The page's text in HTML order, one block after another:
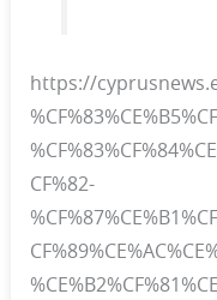
https://
CF%82-